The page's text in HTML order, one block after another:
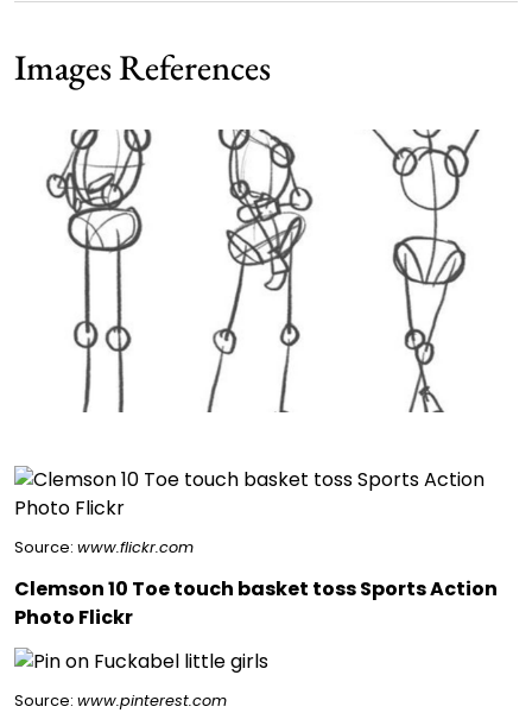
Images References
Source: www.flickr.com
Clemson 10 Toe touch basket toss Sports Action
Photo Flickr
Source: www.pinterest.com